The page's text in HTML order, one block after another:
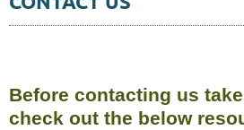
Before contacting us
check out the below